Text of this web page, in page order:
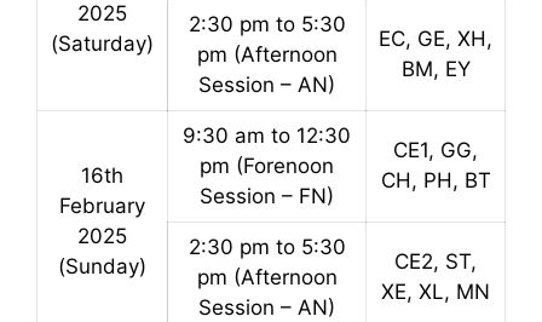
2025
(Saturday)
2:30 pm to 5:30
pm (Afternoon
Session – AN)
EC, GE, XH,
BM, EY
16th
February
2025
(Sunday)
9:30 am to 12:30
pm (Forenoon
Session – FN)
CE1, GG,
CH, PH, BT
2:30 pm to 5:30
pm (Afternoon
Session – AN)
CE2, ST,
XE, XL, MN